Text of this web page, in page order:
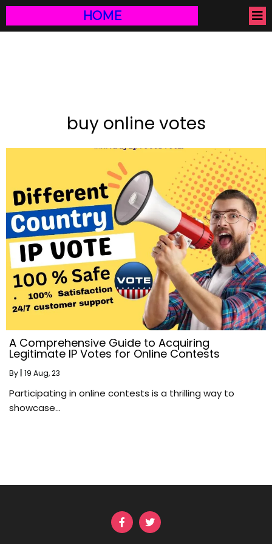
HOME
buy online votes
A Comprehensive Guide to Acquiring
Legitimate IP Votes for Online Contests
By 19 Aug, 23
Participating in online contests is a thrilling way to
showcase…